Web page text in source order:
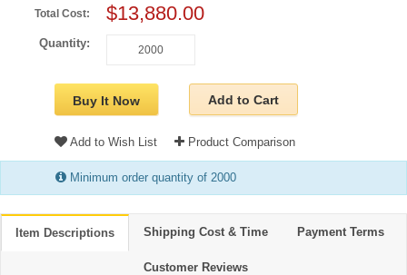
Total Cost: $13,880.00
Quantity:
Buy It Now Add to Cart
Add to Wish List Product Comparison
Minimum order quantity of 2000
Item Descriptions Shipping Cost & Time Payment Terms
Customer Reviews